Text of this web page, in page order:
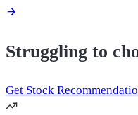
Struggling to
Get Stock